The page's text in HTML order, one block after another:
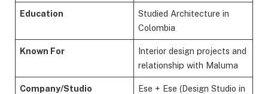
Education
Studied Architecture in
Colombia
Known For
Interior design projects and
relationship with Maluma
Company/Studio
Ese + Ese (Design Studio in